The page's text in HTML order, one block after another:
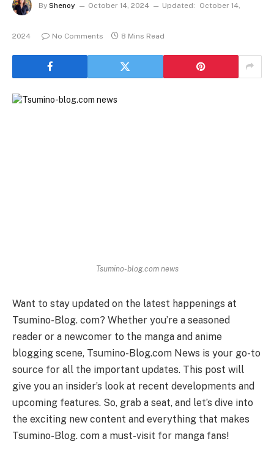
By Shenoy October 14, 2024 Updated: October 14,
2024 No Comments 8 Mins Read
Tsumino-blog.com news
Want to stay updated on the latest happenings at
Tsumino-Blog. com? Whether you’re a seasoned
reader or a newcomer to the manga and anime
blogging scene, Tsumino-Blog.com News is your go-to
source for all the important updates. This post will
give you an insider’s look at recent developments and
upcoming features. So, grab a seat, and let’s dive into
the exciting new content and everything that makes
Tsumino-Blog. com a must-visit for manga fans!